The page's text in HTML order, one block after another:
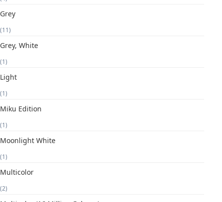
Grey
(11)
Grey, White
(1)
Light
(1)
Miku Edition
(1)
Moonlight White
(1)
Multicolor
(2)